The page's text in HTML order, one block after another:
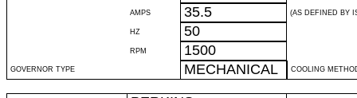
AMPS 35.5 (AS DEFINED BY
HZ 50
RPM 1500
GOVERNOR TYPE MECHANICAL COOLING